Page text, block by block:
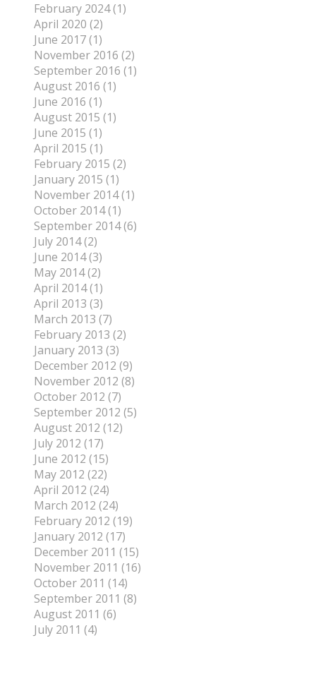
February 2024 (1)
April 2020 (2)
June 2017 (1)
November 2016 (2)
September 2016 (1)
August 2016 (1)
June 2016 (1)
August 2015 (1)
June 2015 (1)
April 2015 (1)
February 2015 (2)
January 2015 (1)
November 2014 (1)
October 2014 (1)
September 2014 (6)
July 2014 (2)
June 2014 (3)
May 2014 (2)
April 2014 (1)
April 2013 (3)
March 2013 (7)
February 2013 (2)
January 2013 (3)
December 2012 (9)
November 2012 (8)
October 2012 (7)
September 2012 (5)
August 2012 (12)
July 2012 (17)
June 2012 (15)
May 2012 (22)
April 2012 (24)
March 2012 (24)
February 2012 (19)
January 2012 (17)
December 2011 (15)
November 2011 (16)
October 2011 (14)
September 2011 (8)
August 2011 (6)
July 2011 (4)